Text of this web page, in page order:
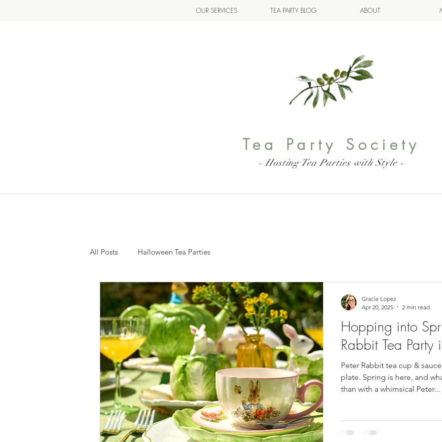
OUR SERVICES TEA PARTY BLOG ABOUT
Tea Party Society
- Hosting Tea Parties with Style -
All Posts Halloween Tea Parties
Hopping into
Rabbit Tea
Peter Rabbit tea cup &
plate. Spring is here, and
than with a whimsical Peter...
Gracie Lopez
Apr 20, 2025
2 min read